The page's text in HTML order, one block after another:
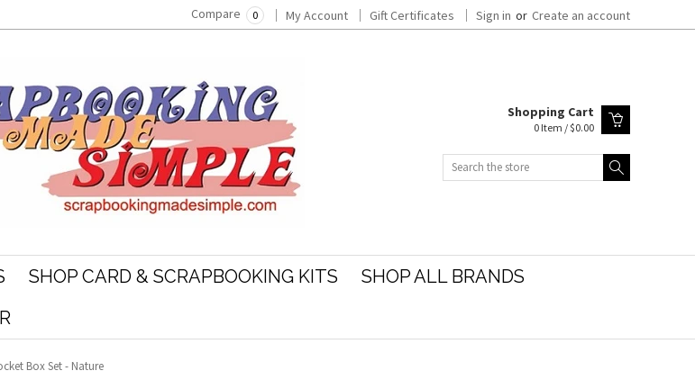
Compare 0 My Account Gift Certificates Sign in or Create an account
Shopping Cart
0 Item / $0.00
SHOP CARD & SCRAPBOOKING KITS
SHOP ALL BRANDS
Box Set - Nature